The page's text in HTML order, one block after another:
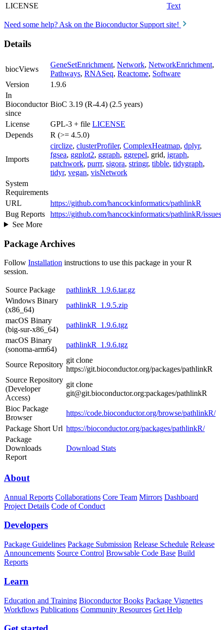
LICENSE
Text
Need some help? Ask on the Bioconductor Support site!
Details
biocViews
GeneSetEnrichment, Network, NetworkEnrichment,
Pathways, RNASeq, Reactome, Software
Version
1.9.6
In
Bioconductor
since
BioC 3.19 (R-4.4) (2.5 years)
License GPL-3 + file LICENSE
Depends
R (>= 4.5.0)
Imports
circlize, clusterProfiler, ComplexHeatmap, dplyr,
fgsea, ggplot2, ggraph, ggrepel, grid, igraph,
patchwork, purrr, sigora, stringr, tibble, tidygraph,
tidyr, vegan, visNetwork
System
Requirements
URL
https://github.com/hancockinformatics/pathlinkR
Bug Reports
https://github.com/hancockinformatics/pathlinkR/issues
See More
Package Archives
Follow Installation instructions to use this package in your R
session.
Source Package
pathlinkR_1.9.6.tar.gz
Windows Binary
(x86_64)
pathlinkR_1.9.5.zip
macOS Binary
(big-sur-x86_64)
pathlinkR_1.9.6.tgz
macOS Binary
(sonoma-arm64)
pathlinkR_1.9.6.tgz
Source Repository
git clone
https://git.bioconductor.org/packages/pathlinkR
Source Repository
(Developer
Access)
git clone
git@git.bioconductor.org:packages/pathlinkR
Bioc Package
Browser
https://code.bioconductor.org/browse/pathlinkR/
Package Short Url https://bioconductor.org/packages/pathlinkR/
Package
Downloads
Report
Download Stats
About
Annual Reports Collaborations Core Team Mirrors Dashboard
Project Details Code of Conduct
Developers
Package Guidelines Package Submission Release Schedule Release
Announcements Source Control Browsable Code Base Build
Reports
Learn
Education and Training Bioconductor Books Package Vignettes
Workflows Publications Community Resources Get Help